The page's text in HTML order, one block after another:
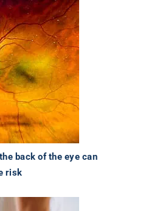
back of the eye can
risk